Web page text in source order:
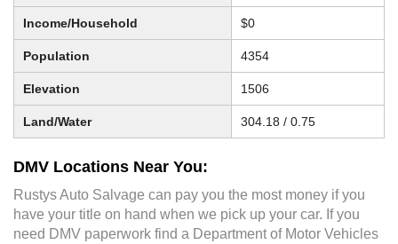
Income/Household $0
Population 4354
Elevation 1506
Land/Water 304.18 / 0.75
DMV Locations Near You:
Rustys Auto Salvage can pay you the most money if you
have your title on hand when we pick up your car. If you
need DMV paperwork find a Department of Motor Vehicles